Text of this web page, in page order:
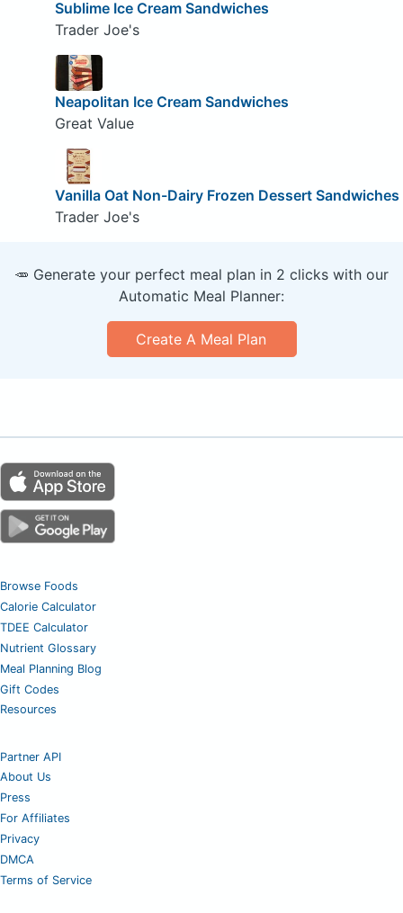
Sublime Ice Cream Sandwiches
Trader Joe's
Neapolitan Ice Cream Sandwiches
Great Value
Vanilla Oat Non-Dairy Frozen Dessert Sandwiches
Trader Joe's
🥕 Generate your perfect meal plan in 2 clicks with our
Automatic Meal Planner:
Create A Meal Plan
Browse Foods
Calorie Calculator
TDEE Calculator
Nutrient Glossary
Meal Planning Blog
Gift Codes
Resources
Partner API
About Us
Press
For Affiliates
Privacy
DMCA
Terms of Service